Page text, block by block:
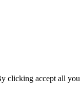
clicking accept all